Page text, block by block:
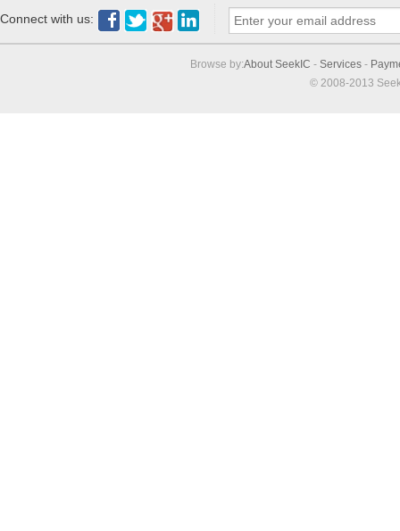
Connect with us:
Browse by:About SeekIC - Services -
© 2008-2013